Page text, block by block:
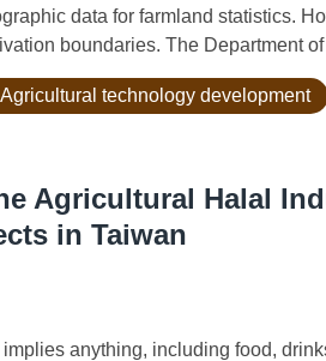
data for farmland statistics.
boundaries. The Department
Agricultural technology development
Agricultural Halal
in Taiwan
anything, including food,